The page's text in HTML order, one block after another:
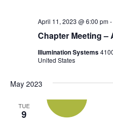
Chapter Meeting –
April 11, 2023 @ 6:00 pm-
Illumination Systems
United States
May 2023
TUE
9